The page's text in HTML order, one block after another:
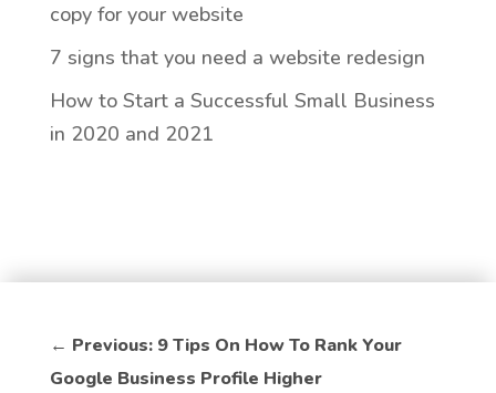
copy for your website
7 signs that you need a website redesign
How to Start a Successful Small Business
in 2020 and 2021
← Previous: 9 Tips On How To Rank Your
Google Business Profile Higher